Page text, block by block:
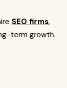
SEO firms,
term growth.